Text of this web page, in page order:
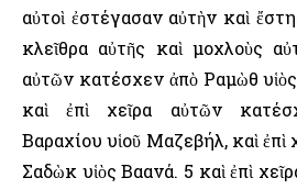
αὐτοὶ ἐστέγασαν αὐτὴν καὶ
κλεῖθρα αὐτῆς καὶ μοχλοὺς
αὐτῶν κατέσχεν ἀπὸ Ραμὼθ
καὶ ἐπὶ χεῖρα αὐτῶν
Βαραχίου υἱοῦ Μαζεβήλ, καὶ
Σαδὼκ υἱὸς Βαανά. 5 καὶ ἐπὶ